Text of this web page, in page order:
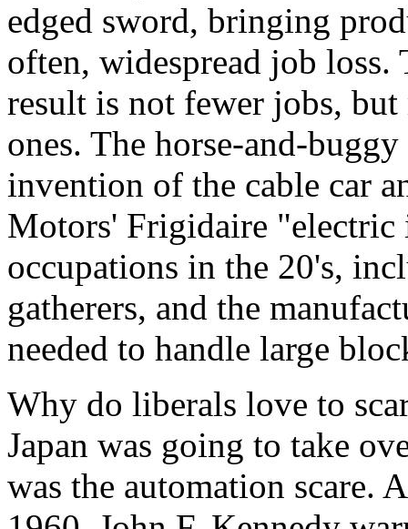
edged sword, bringing
often, widespread job loss.
result is not fewer jobs,
ones. The horse-and-
invention of the cable car
Motors' Frigidaire "electric
occupations in the 20's,
gatherers, and the
needed to handle large
Why do liberals love to
Japan was going to take
was the automation scare.